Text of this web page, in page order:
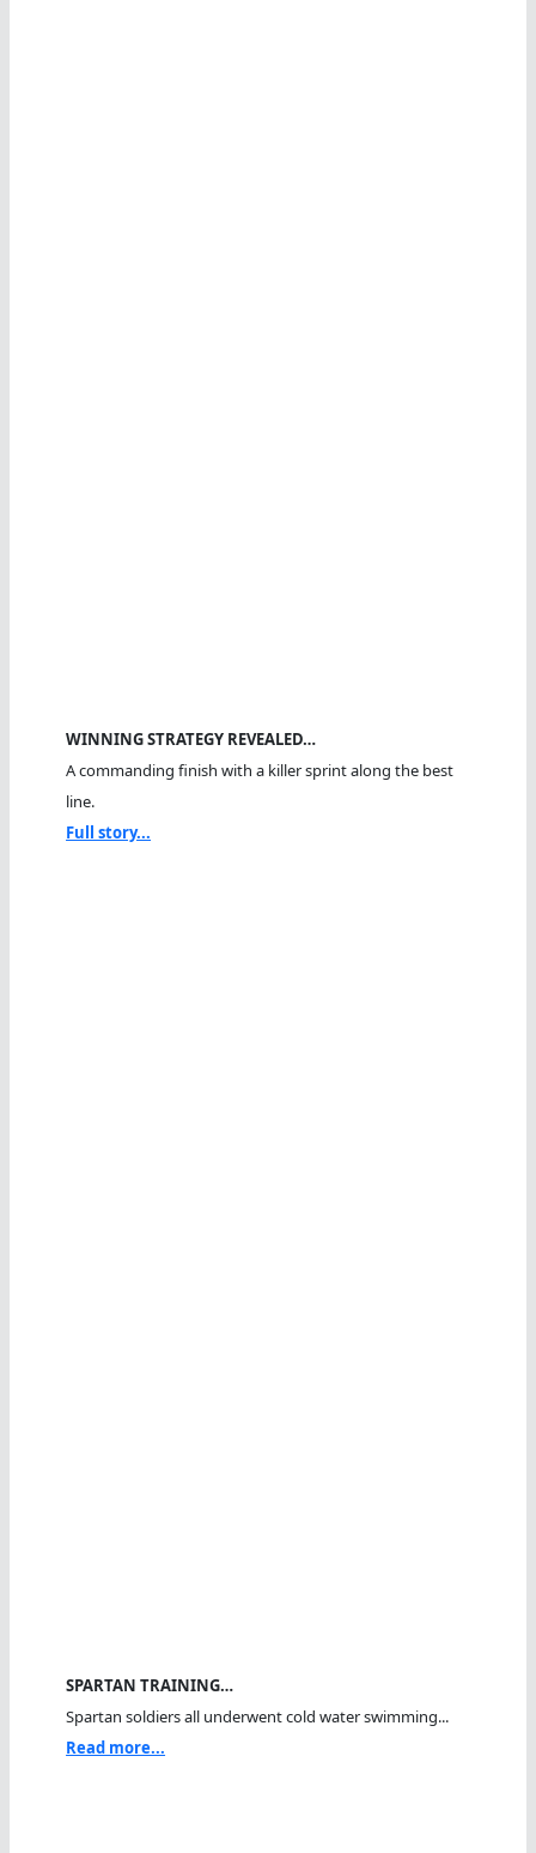
WINNING STRATEGY REVEALED…
A commanding finish with a killer sprint along the best
line.
Full story...
SPARTAN TRAINING…
Spartan soldiers all underwent cold water swimming...
Read more...